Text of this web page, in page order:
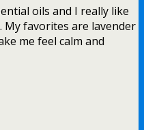
oils and I really like
favorites are lavender
me feel calm and